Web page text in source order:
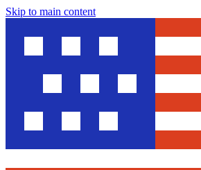
Skip to main content